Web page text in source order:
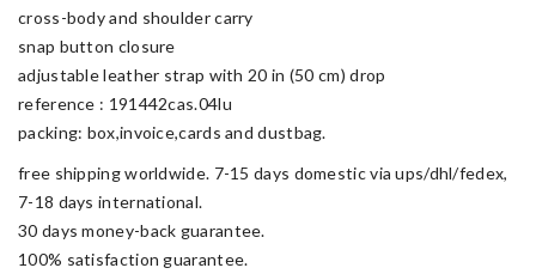
cross-body and shoulder carry
snap button closure
adjustable leather strap with 20 in (50 cm) drop
reference : 191442cas.04lu
packing: box,invoice,cards and dustbag.
free shipping worldwide. 7-15 days domestic via ups/dhl/fedex,
7-18 days international.
30 days money-back guarantee.
100% satisfaction guarantee.